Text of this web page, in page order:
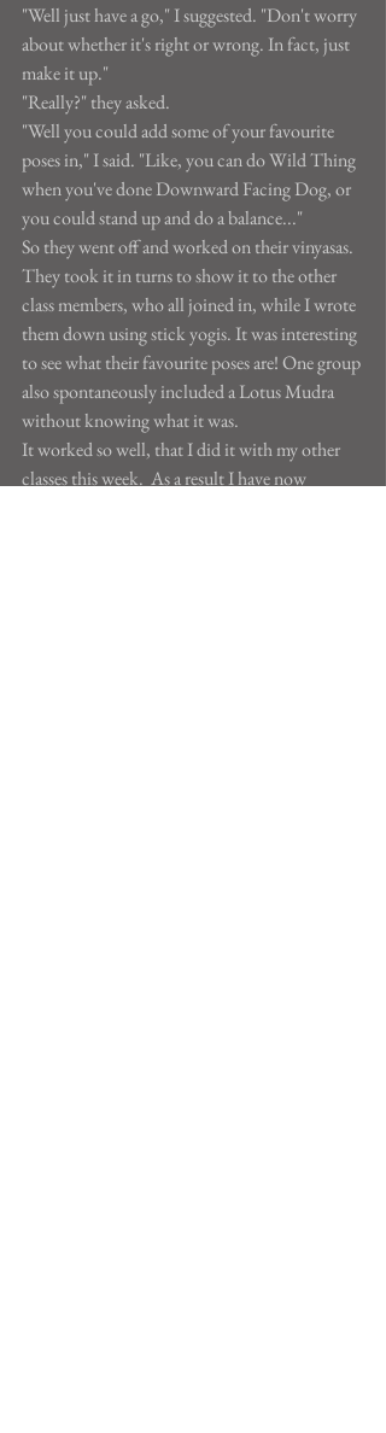
"Well just have a go," I suggested. "Don't worry
about whether it's right or wrong. In fact, just
make it up."
"Really?" they asked.
"Well you could add some of your favourite
poses in," I said. "Like, you can do Wild Thing
when you've done Downward Facing Dog, or
you could stand up and do a balance..."
So they went off and worked on their vinyasas.
They took it in turns to show it to the other
class members, who all joined in, while I wrote
them down using stick yogis. It was interesting
to see what their favourite poses are! One group
also spontaneously included a Lotus Mudra
without knowing what it was.
It worked so well, that I did it with my other
classes this week.  As a result I have now